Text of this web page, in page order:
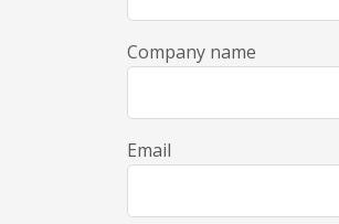
Company name
Email